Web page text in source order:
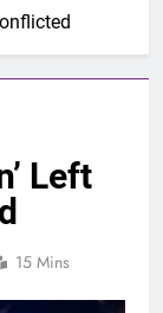
Left
15 Mins